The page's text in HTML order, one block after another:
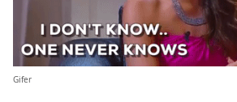
Gifer